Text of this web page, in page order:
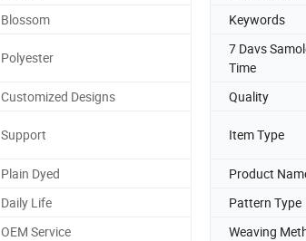
Blossom Keywords
Polyester
7 Davs
Time
Customized Designs Quality
Support Item Type
Plain Dyed Product
Daily Life Pattern Type
OEM Service Weaving